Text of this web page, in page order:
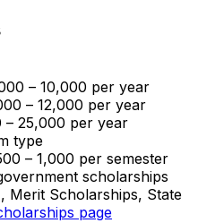
– ₹10,000 per year
– ₹12,000 per year
– ₹25,000 per year
type
– ₹1,000 per semester
scholarships
Merit Scholarships, State
page